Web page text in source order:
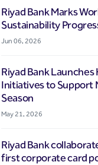
Riyad Bank Marks
Sustainability
Jun 06, 2026
Riyad Bank
Initiatives to Support
Season
May 21, 2026
Riyad Bank
first corporate card